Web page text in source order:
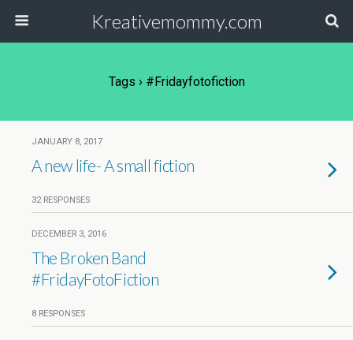
Kreativemommy.com
Tags › #fridayfotofiction
JANUARY 8, 2017
A new life- A small fiction
32 RESPONSES
DECEMBER 3, 2016
The Broken Band
#FridayFotoFiction
8 RESPONSES